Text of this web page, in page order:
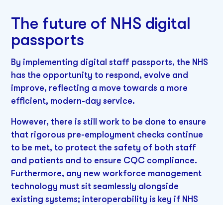
The future of NHS digital
passports
By implementing digital staff passports, the NHS
has the opportunity to respond, evolve and
improve, reflecting a move towards a more
efficient, modern-day service.
However, there is still work to be done to ensure
that rigorous pre-employment checks continue
to be met, to protect the safety of both staff
and patients and to ensure CQC compliance.
Furthermore, any new workforce management
technology must sit seamlessly alongside
existing systems; interoperability is key if NHS